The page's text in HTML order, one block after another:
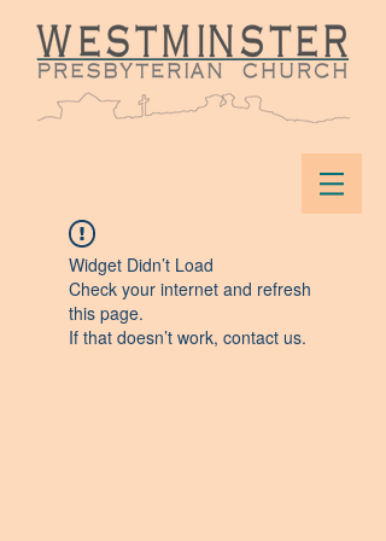
Widget Didn’t Load
Check your internet and refresh
this page.
If that doesn’t work, contact us.